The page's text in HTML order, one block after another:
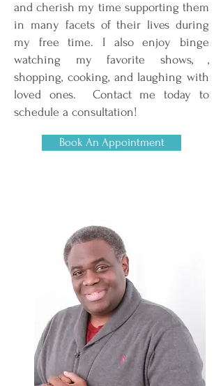
and cherish my time supporting them
in many facets of their lives during
my free time. I also enjoy binge
watching my favorite shows, ,
shopping, cooking, and laughing with
loved ones. Contact me today to
schedule a consultation!
Book An Appointment